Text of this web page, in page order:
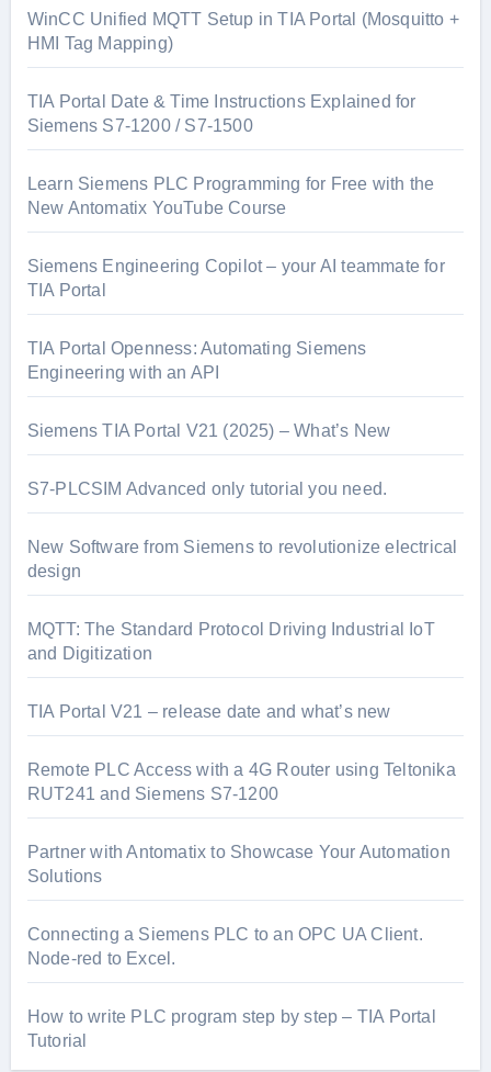
WinCC Unified MQTT Setup in TIA Portal (Mosquitto +
HMI Tag Mapping)
TIA Portal Date & Time Instructions Explained for
Siemens S7-1200 / S7-1500
Learn Siemens PLC Programming for Free with the
New Antomatix YouTube Course
Siemens Engineering Copilot – your AI teammate for
TIA Portal
TIA Portal Openness: Automating Siemens
Engineering with an API
Siemens TIA Portal V21 (2025) – What’s New
S7-PLCSIM Advanced only tutorial you need.
New Software from Siemens to revolutionize electrical
design
MQTT: The Standard Protocol Driving Industrial IoT
and Digitization
TIA Portal V21 – release date and what’s new
Remote PLC Access with a 4G Router using Teltonika
RUT241 and Siemens S7-1200
Partner with Antomatix to Showcase Your Automation
Solutions
Connecting a Siemens PLC to an OPC UA Client.
Node-red to Excel.
How to write PLC program step by step – TIA Portal
Tutorial